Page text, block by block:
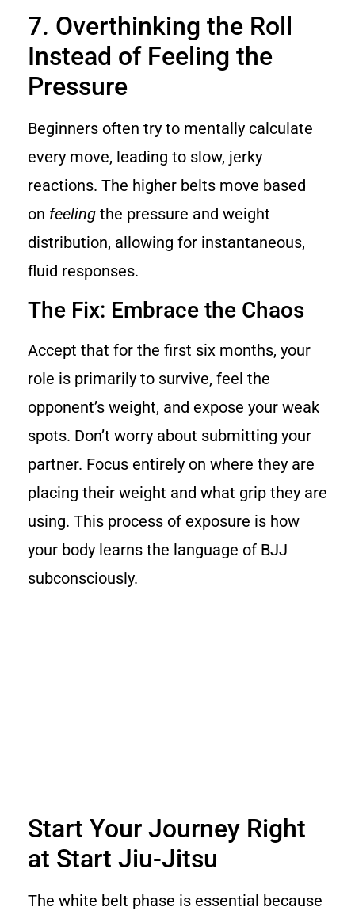
7. Overthinking the Roll
Instead of Feeling the
Pressure
Beginners often try to mentally calculate
every move, leading to slow, jerky
reactions. The higher belts move based
on feeling the pressure and weight
distribution, allowing for instantaneous,
fluid responses.
The Fix: Embrace the Chaos
Accept that for the first six months, your
role is primarily to survive, feel the
opponent’s weight, and expose your weak
spots. Don’t worry about submitting your
partner. Focus entirely on where they are
placing their weight and what grip they are
using. This process of exposure is how
your body learns the language of BJJ
subconsciously.
Start Your Journey Right
at Start Jiu-Jitsu
The white belt phase is essential because